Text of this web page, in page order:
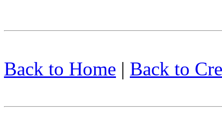
Back to Home | Back to